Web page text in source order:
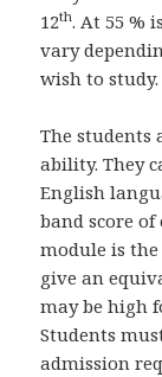
12th. At 55 %
vary
wish to study.
The students
ability. They
English
band score
module is the
give an
may be high
Students
admission